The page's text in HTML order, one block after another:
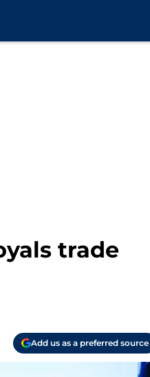
trade
Add us as a preferred source